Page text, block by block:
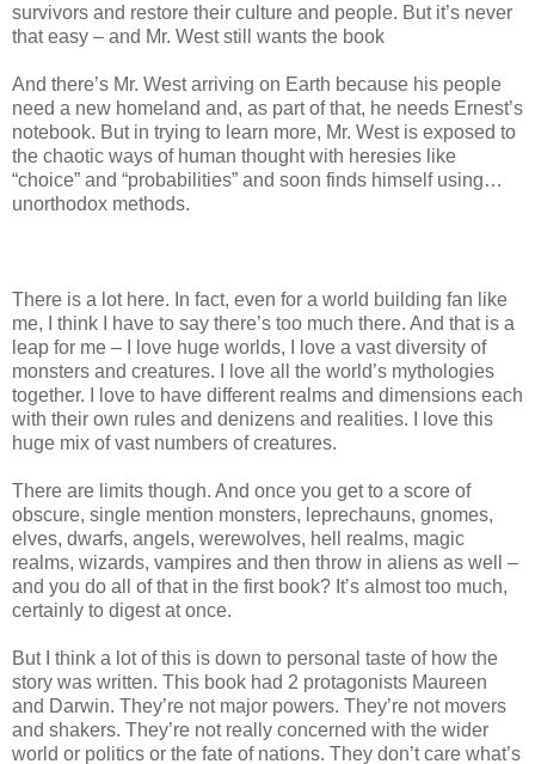
survivors and restore their culture and people. But it’s never
that easy – and Mr. West still wants the book
And there’s Mr. West arriving on Earth because his people
need a new homeland and, as part of that, he needs Ernest’s
notebook. But in trying to learn more, Mr. West is exposed to
the chaotic ways of human thought with heresies like
“choice” and “probabilities” and soon finds himself using…
unorthodox methods.
There is a lot here. In fact, even for a world building fan like
me, I think I have to say there’s too much there. And that is a
leap for me – I love huge worlds, I love a vast diversity of
monsters and creatures. I love all the world’s mythologies
together. I love to have different realms and dimensions each
with their own rules and denizens and realities. I love this
huge mix of vast numbers of creatures.
There are limits though. And once you get to a score of
obscure, single mention monsters, leprechauns, gnomes,
elves, dwarfs, angels, werewolves, hell realms, magic
realms, wizards, vampires and then throw in aliens as well –
and you do all of that in the first book? It’s almost too much,
certainly to digest at once.
But I think a lot of this is down to personal taste of how the
story was written. This book had 2 protagonists Maureen
and Darwin. They’re not major powers. They’re not movers
and shakers. They’re not really concerned with the wider
world or politics or the fate of nations. They don’t care what’s